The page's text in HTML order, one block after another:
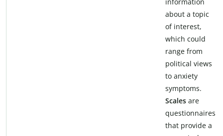
about a topic
of interest,
which could
range from
political views
to anxiety
symptoms.
Scales are
questionnaires
that provide a